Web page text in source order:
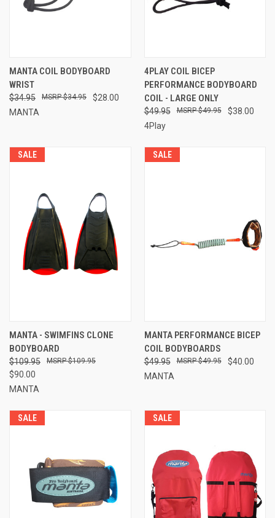
MANTA COIL BODYBOARD
WRIST
$34.95 $28.00
$34.95
MANTA
4PLAY COIL BICEP
PERFORMANCE BODYBOARD
COIL - LARGE ONLY
$49.95 $38.00
$49.95
4Play
SALE
MANTA - SWIMFINS CLONE
BODYBOARD
$109.95
$90.00
$109.95
MANTA
SALE
MANTA PERFORMANCE BICEP
COIL BODYBOARDS
$49.95 $40.00
$49.95
MANTA
SALE SALE